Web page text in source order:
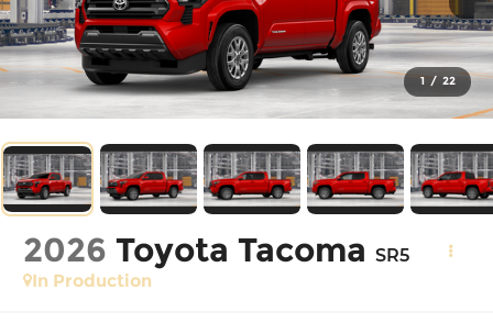
1 / 22
2026 Toyota Tacoma SR5
In Production